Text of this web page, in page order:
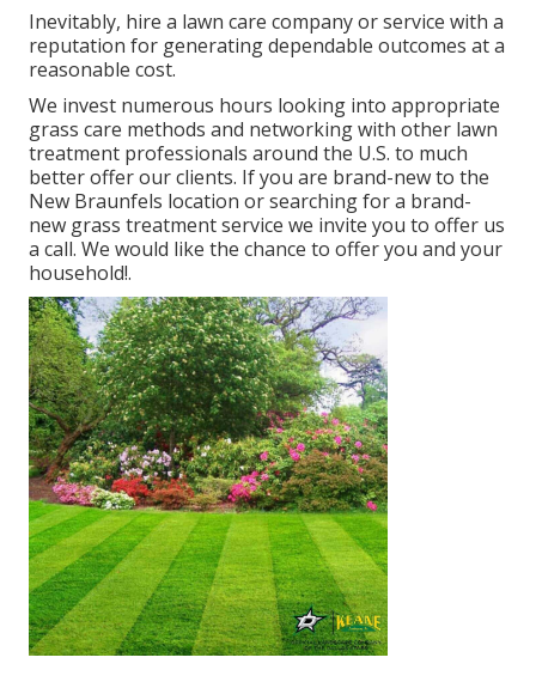
Inevitably, hire a lawn care company or service with a
reputation for generating dependable outcomes at a
reasonable cost.
We invest numerous hours looking into appropriate
grass care methods and networking with other lawn
treatment professionals around the U.S. to much
better offer our clients. If you are brand-new to the
New Braunfels location or searching for a brand-
new grass treatment service we invite you to offer us
a call. We would like the chance to offer you and your
household!.